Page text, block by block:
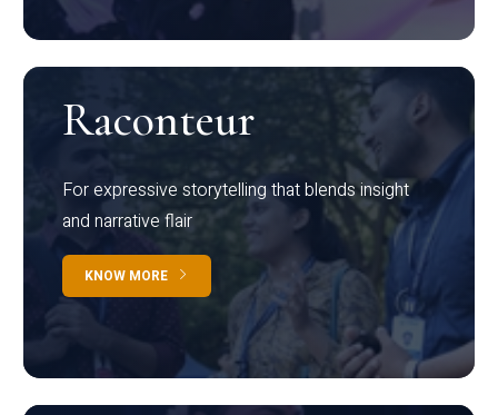
Raconteur
For expressive storytelling that blends insight
and narrative flair
KNOW MORE